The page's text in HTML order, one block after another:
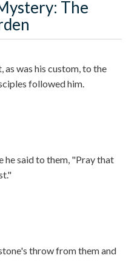
The
as was his custom, to the
followed him.
he said to them, "Pray that
throw from them and